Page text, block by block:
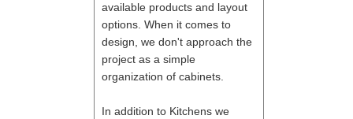
available products and layout
options. When it comes to
design, we don't approach the
project as a simple
organization of cabinets.
In addition to Kitchens we